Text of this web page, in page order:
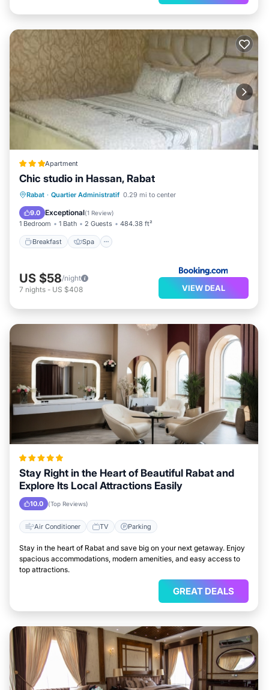
Apartment
Chic studio in Hassan, Rabat
Rabat · Quartier Administratif 0.29 mi to center
9.0 Exceptional(1 Review)
1 Bedroom 1 Bath 2 Guests 484.38 ft²
Breakfast Spa
Breakfast Spa
Internet
Pet Friendly
US $58/night
7 nights - US $408 VIEW DEAL
Stay Right in the Heart of Beautiful Rabat and
Explore Its Local Attractions Easily
10.0 (Top Reviews)
Air Conditioner TV Parking
Stay in the heart of Rabat and save big on your next getaway. Enjoy
spacious accommodations, modern amenities, and easy access to
top attractions.
GREAT DEALS